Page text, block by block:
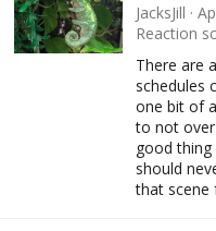
JacksJill
Reaction
There are
schedules
one bit of
to not
good thing
should
that scene